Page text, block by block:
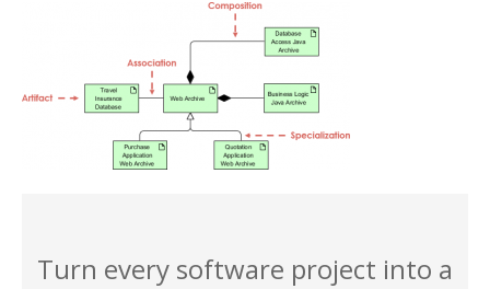
Turn every software project into a